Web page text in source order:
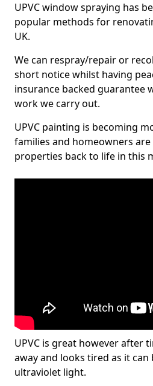
UPVC window spraying has
popular methods for
UK.
We can respray/repair or
short notice whilst having
insurance backed guarantee
work we carry out.
UPVC painting is becoming
families and homeowners
properties back to life in this
UPVC is great however after
away and looks tired as it can
ultraviolet light.